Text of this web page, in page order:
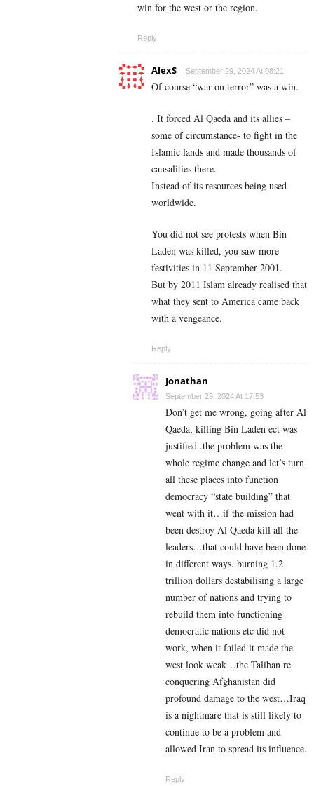
win for the west or the region.
Reply
AlexS September 29, 2024 At 08:21
Of course “war on terror” was a win.
. It forced Al Qaeda and its allies –
some of circumstance- to fight in the
Islamic lands and made thousands of
causalities there.
Instead of its resources being used
worldwide.
You did not see protests when Bin
Laden was killed, you saw more
festivities in 11 September 2001.
But by 2011 Islam already realised that
what they sent to America came back
with a vengeance.
Reply
Jonathan
September 29, 2024 At 17:53
Don’t get me wrong, going after Al
Qaeda, killing Bin Laden ect was
justified..the problem was the
whole regime change and let’s turn
all these places into function
democracy “state building” that
went with it…if the mission had
been destroy Al Qaeda kill all the
leaders…that could have been done
in different ways..burning 1.2
trillion dollars destabilising a large
number of nations and trying to
rebuild them into functioning
democratic nations etc did not
work, when it failed it made the
west look weak…the Taliban re
conquering Afghanistan did
profound damage to the west…Iraq
is a nightmare that is still likely to
continue to be a problem and
allowed Iran to spread its influence.
Reply